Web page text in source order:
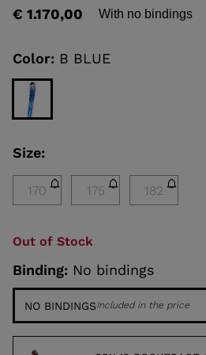
of
average
value.
Read
Review.
page
link.
€ 1.170,00 With no bindings
Color: B BLUE
Size:
170 175 182
Out of Stock
Binding: No bindings
NO BINDINGSIncluded in the price